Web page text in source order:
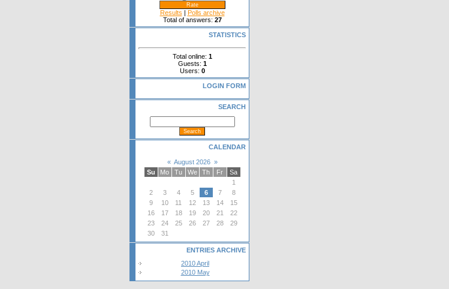
Results | Polls archive
Total of answers: 27
STATISTICS
Total online: 1
Guests: 1
Users: 0
LOGIN FORM
SEARCH
CALENDAR
« August 2026 »
Su
Mo Tu We Th Fr
Sa
1
2
3 4 5 6 7
8
9
10 11 12 13 14
15
16
17 18 19 20 21
22
23
24 25 26 27 28
29
30
31
ENTRIES ARCHIVE
2010 April
2010 May